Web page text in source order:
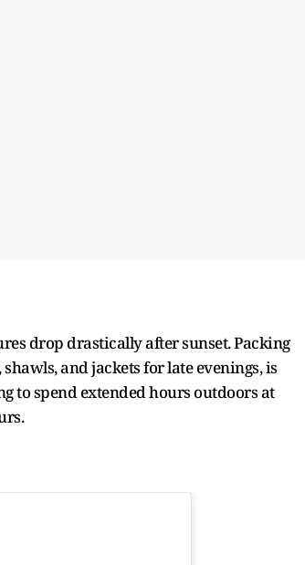
drop drastically after sunset. Packing
and jackets for late evenings, is
to spend extended hours outdoors at